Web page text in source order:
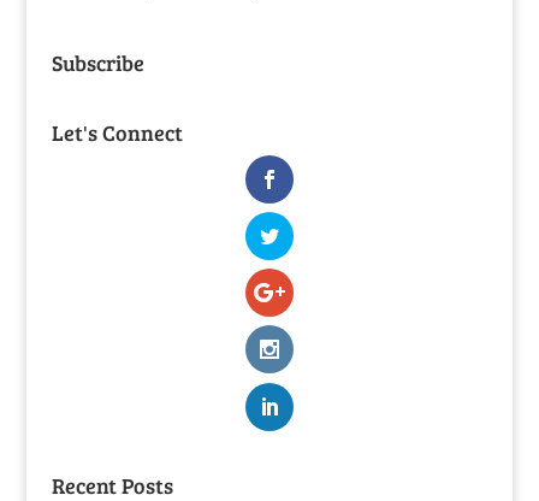
Subscribe
Let's Connect
Recent Posts